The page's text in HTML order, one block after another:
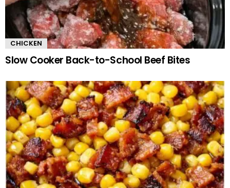
CHICKEN
Slow Cooker Back-to-School Beef Bites